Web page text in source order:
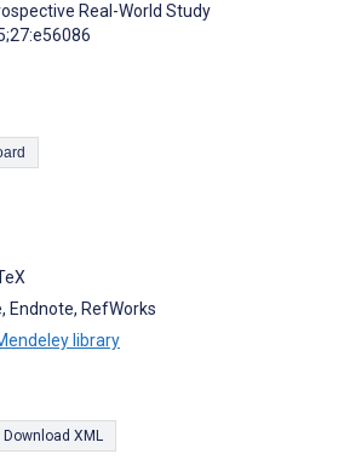
Real-World Study
Endnote, RefWorks
library
Download XML